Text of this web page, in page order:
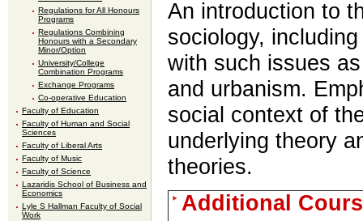
Regulations for All Honours
Programs
Regulations Combining
Honours with a Secondary
Minor/Option
University/College
Combination Programs
Exchange Programs
Co-operative Education
Faculty of Education
Faculty of Human and Social
Sciences
Faculty of Liberal Arts
Faculty of Music
Faculty of Science
Lazaridis School of Business and
Economics
Lyle S Hallman Faculty of Social
Work
An introduction to
sociology,
with such issues
and urbanism.
social context of
underlying theory
theories.
Additional